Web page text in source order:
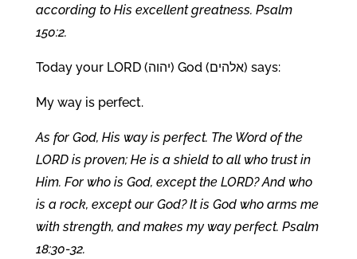
according to His excellent greatness. Psalm
150:2.
Today your LORD (יהוה) God (אלהים) says:
My way is perfect.
As for God, His way is perfect. The Word of the
LORD is proven; He is a shield to all who trust in
Him. For who is God, except the LORD? And who
is a rock, except our God? It is God who arms me
with strength, and makes my way perfect. Psalm
18:30-32.